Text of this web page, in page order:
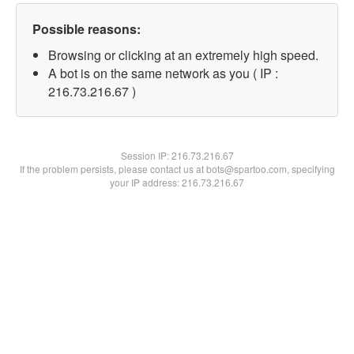
Possible reasons:
Browsing or clicking at an extremely high speed.
A bot is on the same network as you ( IP :
216.73.216.67 )
Session IP:216.73.216.67
If the problem persists, please contact us at bots@spartoo.com, specifying
your IP address: 216.73.216.67